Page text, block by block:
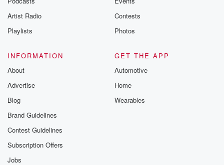
Artist Radio
Playlists
Contests
Photos
INFORMATION
About
Advertise
Blog
Brand Guidelines
Contest Guidelines
Subscription Offers
Jobs
GET THE APP
Automotive
Home
Wearables